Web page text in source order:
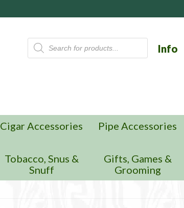
Products
search
Info
Cigar Accessories Pipe Accessories
Tobacco, Snus &
Snuff
Gifts, Games &
Grooming